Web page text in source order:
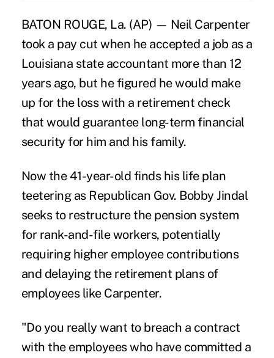
BATON ROUGE, La. (AP) — Neil Carpenter
took a pay cut when he accepted a job as a
Louisiana state accountant more than 12
years ago, but he figured he would make
up for the loss with a retirement check
that would guarantee long-term financial
security for him and his family.
Now the 41-year-old finds his life plan
teetering as Republican Gov. Bobby Jindal
seeks to restructure the pension system
for rank-and-file workers, potentially
requiring higher employee contributions
and delaying the retirement plans of
employees like Carpenter.
"Do you really want to breach a contract
with the employees who have committed a